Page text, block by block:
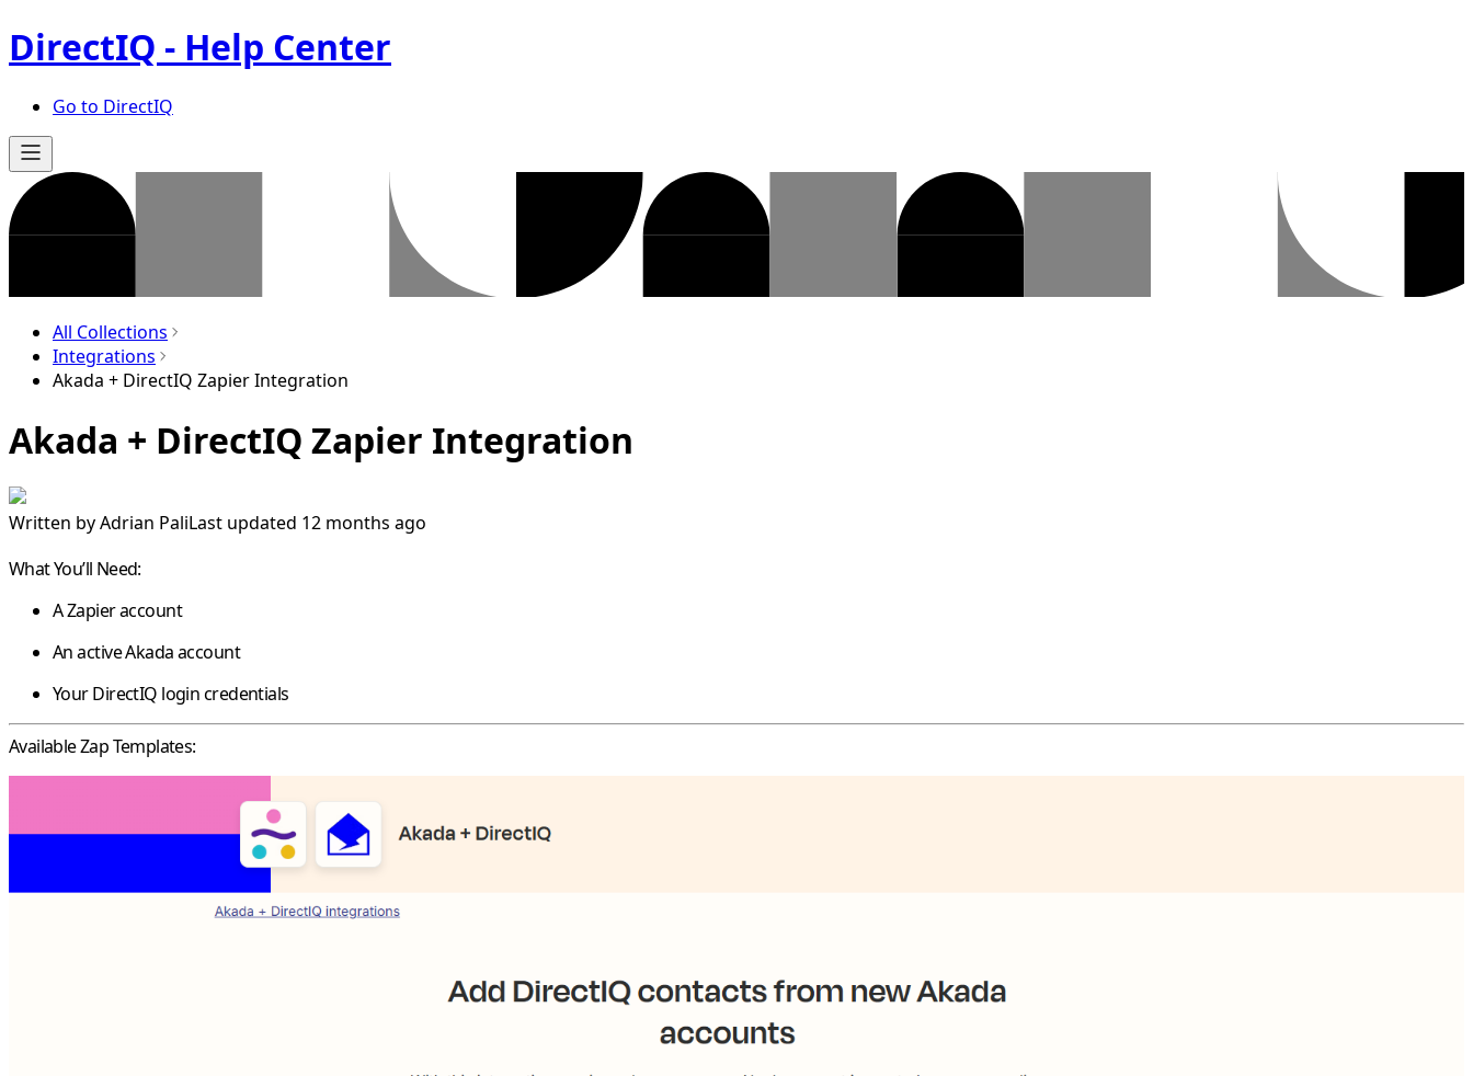
DirectIQ - Help Center
Go to DirectIQ
All Collections
Integrations
Akada + DirectIQ Zapier Integration
Akada + DirectIQ Zapier Integration
Written byAdrian PaliLast updated 12 months ago
What You’ll Need:
A Zapier account
An active Akada account
Your DirectIQ login credentials
Available Zap Templates: